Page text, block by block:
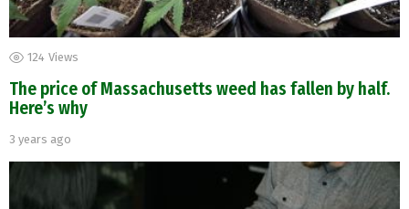
124 Views
The price of Massachusetts weed has fallen by half.
Here’s why
3 years ago